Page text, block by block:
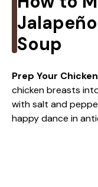
Soup
Prep Your Chicken
chicken breasts
with salt and
happy dance in